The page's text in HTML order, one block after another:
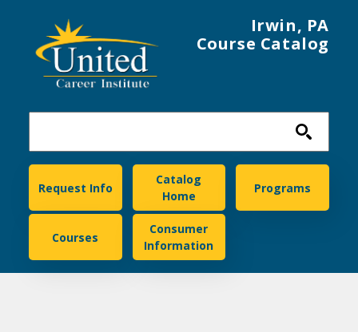
Irwin, PA
Course Catalog
United Career Institute
Request Info
Catalog
Home
Programs
Courses
Consumer
Information